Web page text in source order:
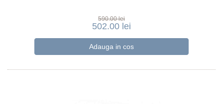
590.00 lei
502.00 lei